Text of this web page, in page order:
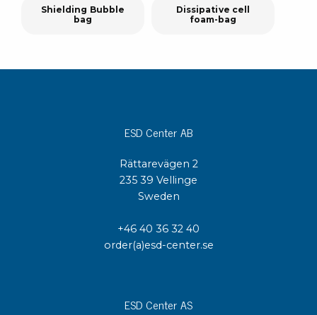
Shielding Bubble
bag
Dissipative cell
foam-bag
ESD Center AB
Rättarevägen 2
235 39 Vellinge
Sweden
+46 40 36 32 40
order(a)esd-center.se
ESD Center AS